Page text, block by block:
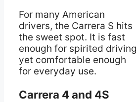
For many American
drivers, the Carrera S hits
the sweet spot. It is fast
enough for spirited driving
yet comfortable enough
for everyday use.
Carrera 4 and 4S